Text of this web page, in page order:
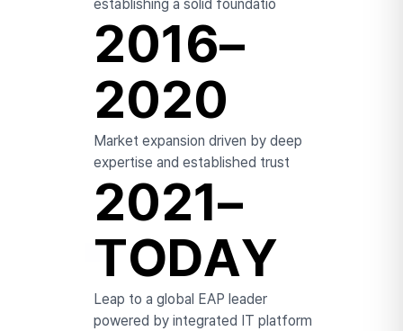
2016–
2020
Market expansion driven by deep
expertise and established trust
2021–
TODAY
Leap to a global EAP leader
powered by integrated IT platform